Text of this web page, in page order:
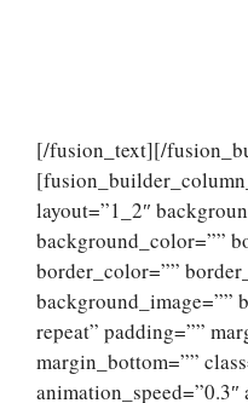
[/fusion_text][/
layout=”1_2″
background_color=””
border_color=””
background_image=””
repeat” padding=””
margin_bottom=””